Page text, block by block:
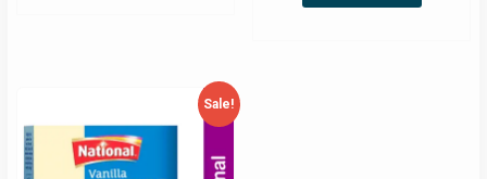
RM7.50.
Sale!